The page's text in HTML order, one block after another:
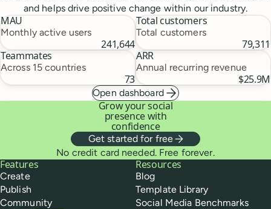
and helps drive positive change within our industry.
MAU
Monthly active users
241,644
Total customers
Total customers
79,311
Teammates
Across 15 countries
73
ARR
Annual recurring revenue
$25.9M
Open dashboard
Grow your social
presence with
confidence
Get started for free
No credit card needed. Free forever.
Buffer
Features
Create
Publish
Community
Resources
Blog
Template Library
Social Media Benchmarks